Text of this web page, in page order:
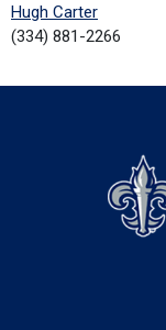
Hugh Carter
(334) 881-2266